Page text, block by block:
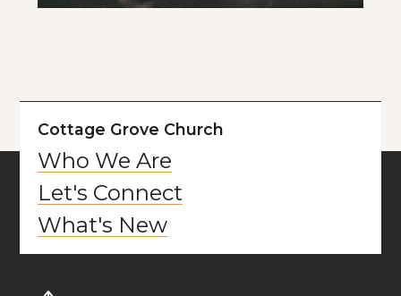
Cottage Grove Church
Who We Are
Let's Connect
What's New